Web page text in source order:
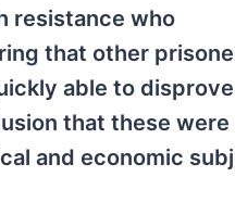
resistance who
that other
able to
that these were
and economic